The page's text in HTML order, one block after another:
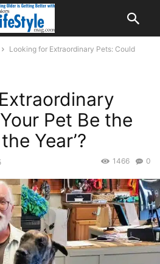
Looking for Extraordinary Pets: Could
Pet Be the
Year’?
0
1466